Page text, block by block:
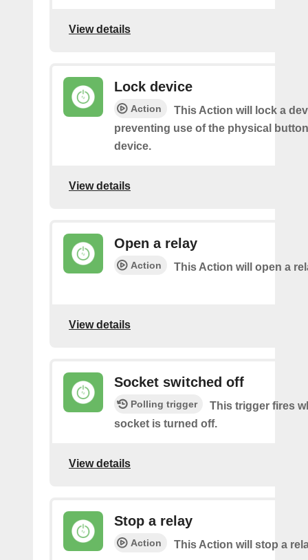
View details
Lock device
Action
This Action will lock a
preventing use of the physical
device.
View details
Open a relay
Action This Action will open a
View details
Socket switched off
Polling trigger
This trigger fires
socket is turned off.
View details
Stop a relay
Action This Action will stop a